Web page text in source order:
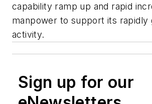
capability ramp up and rapid
manpower to support its rapidly
activity.
Sign up for our